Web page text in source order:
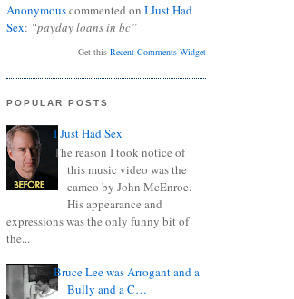
Anonymouscommented on I Just Had
Sex: “payday loans in bc”
Get this Recent Comments Widget
POPULAR POSTS
I Just Had Sex
The reason I took notice of
this music video was the
cameo by John McEnroe.
His appearance and
expressions was the only funny bit of
the...
Bruce Lee was Arrogant and a
Bully and a C…